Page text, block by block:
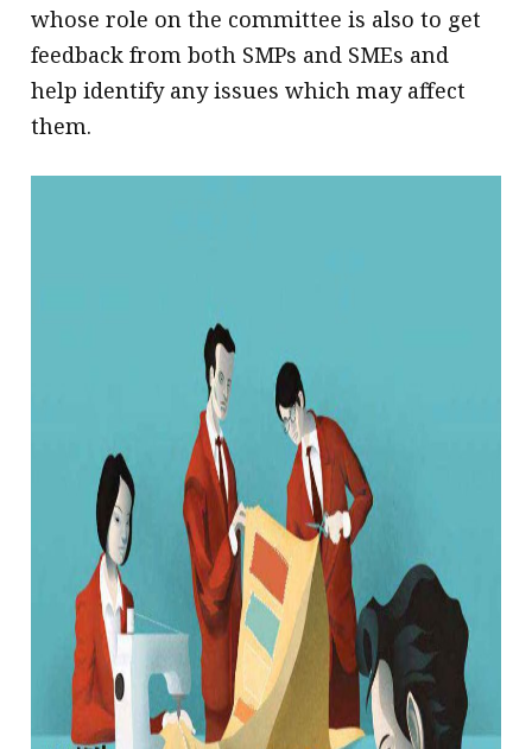
whose role on the committee is also to get
feedback from both SMPs and SMEs and
help identify any issues which may affect
them.